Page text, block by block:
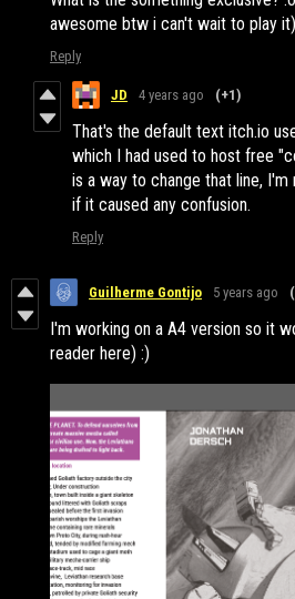
awesome btw i can't wait to play it)
Reply
JD 4 years ago (+1)
That's the default text itch.io
which I had used to host free
is a way to change that line,
if it caused any confusion.
Reply
Guilherme Gontijo 5 years ago
I'm working on a A4 version so it
reader here) :)